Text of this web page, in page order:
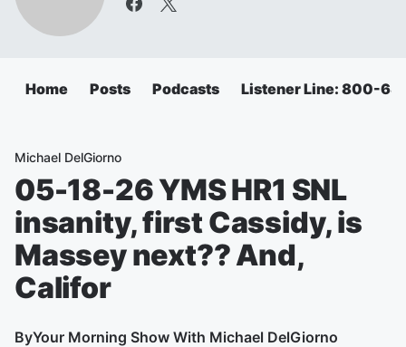
Home Posts Podcasts Listener Line: 800-
Michael DelGiorno
05-18-26 YMS HR1 SNL
insanity, first Cassidy, is
Massey next?? And,
Califor
ByYour Morning Show With Michael DelGiorno